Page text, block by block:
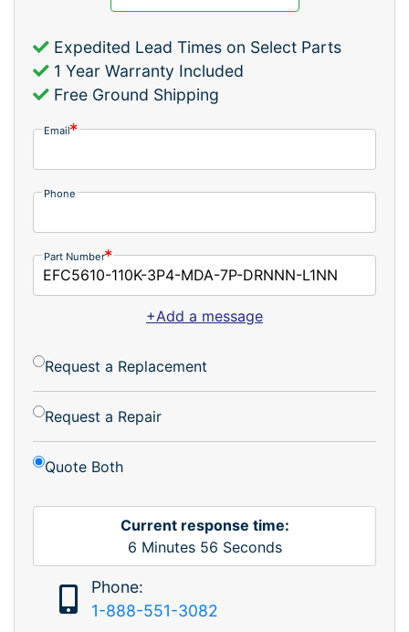
Expedited Lead Times on Select Parts
1 Year Warranty Included
Free Ground Shipping
Email
Phone
Part Number
+Add a message
Request a Replacement
Request a Repair
Quote Both
Current response time:
6 Minutes 56 Seconds
Phone:
1-888-551-3082